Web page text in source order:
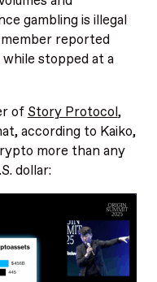
gambling is illegal
reported
stopped at a
ofStory Protocol,
according to Kaiko,
more than any
dollar: